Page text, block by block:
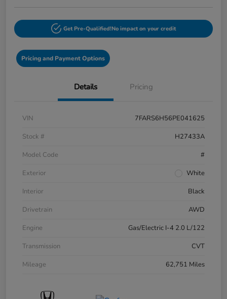
Get Pre-Qualified!No impact on your credit
Pricing and Payment Options
Details Pricing
VIN
7FARS6H56PE041625
Stock #
H27433A
Model Code
#
Exterior
White
Interior
Black
Drivetrain
AWD
Engine
Gas/Electric I-4 2.0 L/122
Transmission
CVT
Mileage
62,751 Miles